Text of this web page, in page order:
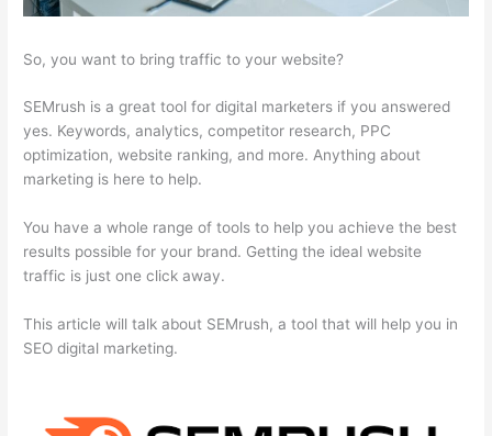
So, you want to bring traffic to your website?
SEMrush is a great tool for digital marketers if you answered
yes. Keywords, analytics, competitor research, PPC
optimization, website ranking, and more. Anything about
marketing is here to help.
You have a whole range of tools to help you achieve the best
results possible for your brand. Getting the ideal website
traffic is just one click away.
This article will talk about SEMrush, a tool that will help you in
SEO digital marketing.